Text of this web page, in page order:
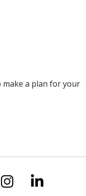
a plan for your
onus on
Follow us
Follow